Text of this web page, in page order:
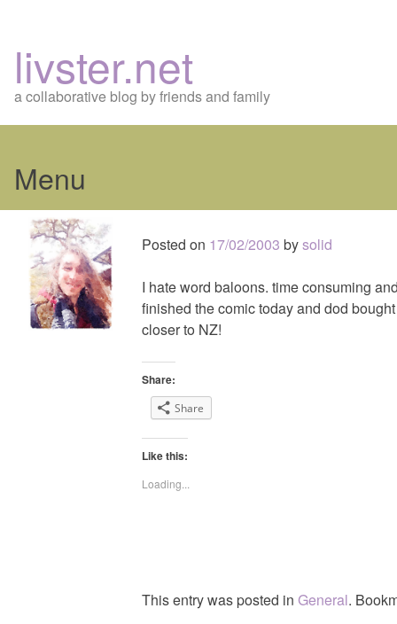
livster.net
a collaborative blog by friends and family
Menu
Skip
content
Posted on 17/02/2003 bysolid
I hate word baloons. time consuming
finished the comic today and dod
closer to NZ!
Share:
Share
Like this:
Loading...
This entry was posted in General.